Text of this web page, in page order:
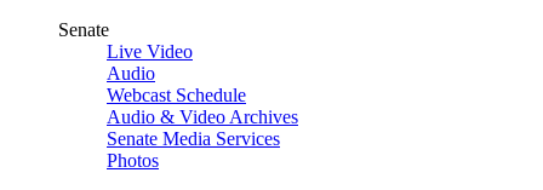
Senate
Live Video
Audio
Webcast Schedule
Audio & Video Archives
Senate Media Services
Photos